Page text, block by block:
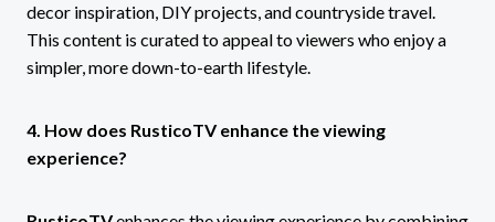
decor inspiration, DIY projects, and countryside travel.
This content is curated to appeal to viewers who enjoy a
simpler, more down-to-earth lifestyle.
4. How does RusticoTV enhance the viewing
experience?